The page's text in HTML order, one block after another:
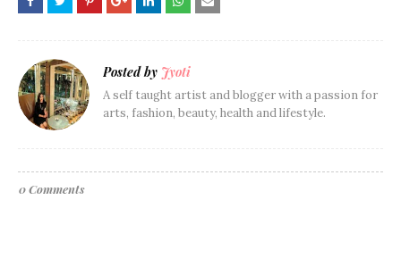
Posted by Jyoti
A self taught artist and blogger with a passion for
arts, fashion, beauty, health and lifestyle.
0 Comments